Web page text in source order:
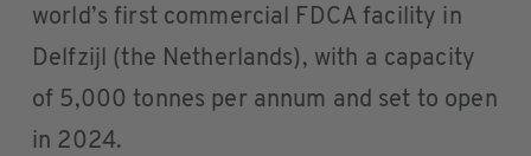
world’s first commercial FDCA facility in
Delfzijl (the Netherlands), with a capacity
of 5,000 tonnes per annum and set to open
in 2024.